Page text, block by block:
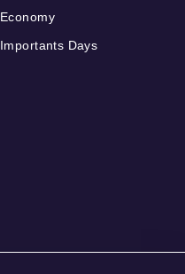
Economy
Importants Days